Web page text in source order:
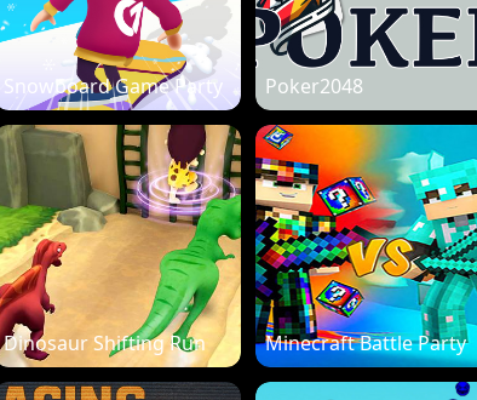
Snowboard Game Party Poker2048
Dinosaur Shifting Run Minecraft Battle Party